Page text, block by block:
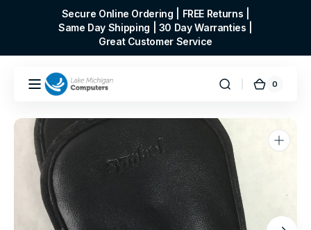
Secure Online Ordering | FREE Returns |
Same Day Shipping | 30 Day Warranties |
Great Customer Service
Cart
0
0